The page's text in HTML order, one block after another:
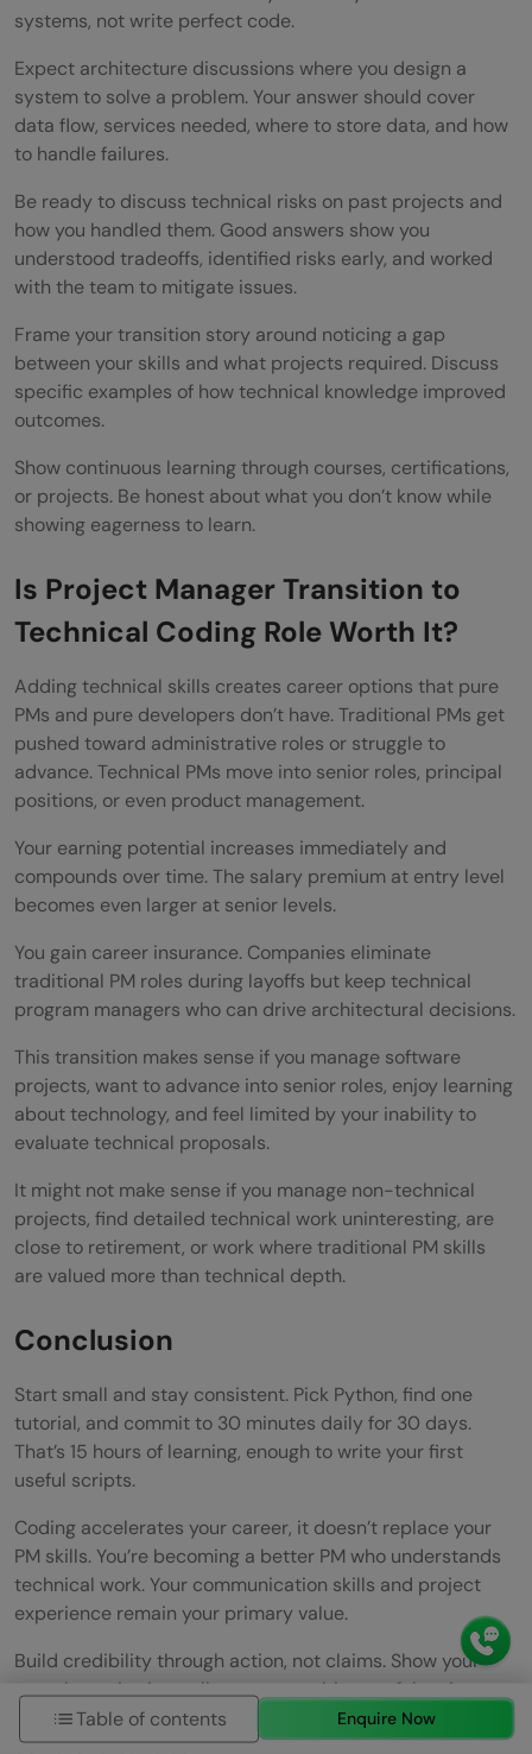
systems, not write perfect code.
Expect architecture discussions where you design a
system to solve a problem. Your answer should cover
data flow, services needed, where to store data, and how
to handle failures.
Be ready to discuss technical risks on past projects and
how you handled them. Good answers show you
understood tradeoffs, identified risks early, and worked
with the team to mitigate issues.
Frame your transition story around noticing a gap
between your skills and what projects required. Discuss
specific examples of how technical knowledge improved
outcomes.
Show continuous learning through courses, certifications,
or projects. Be honest about what you don’t know while
showing eagerness to learn.
Is Project Manager Transition to
Technical Coding Role Worth It?
Adding technical skills creates career options that pure
PMs and pure developers don’t have. Traditional PMs get
pushed toward administrative roles or struggle to
advance. Technical PMs move into senior roles, principal
positions, or even product management.
Your earning potential increases immediately and
compounds over time. The salary premium at entry level
becomes even larger at senior levels.
You gain career insurance. Companies eliminate
traditional PM roles during layoffs but keep technical
program managers who can drive architectural decisions.
This transition makes sense if you manage software
projects, want to advance into senior roles, enjoy learning
about technology, and feel limited by your inability to
evaluate technical proposals.
It might not make sense if you manage non-technical
projects, find detailed technical work uninteresting, are
close to retirement, or work where traditional PM skills
are valued more than technical depth.
Conclusion
Start small and stay consistent. Pick Python, find one
tutorial, and commit to 30 minutes daily for 30 days.
That’s 15 hours of learning, enough to write your first
useful scripts.
Coding accelerates your career, it doesn’t replace your
PM skills. You’re becoming a better PM who understands
technical work. Your communication skills and project
experience remain your primary value.
Build credibility through action, not claims. Show your
team by reviewing pull requests, writing useful scripts,
and asking better questions. Credibility comes from
demonstrated value.
Table of contents Enquire Now